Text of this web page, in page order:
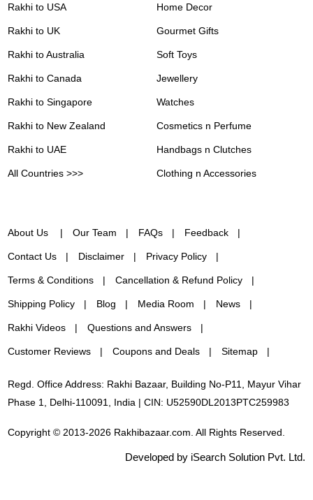
Rakhi to USA
Rakhi to UK
Rakhi to Australia
Rakhi to Canada
Rakhi to Singapore
Rakhi to New Zealand
Rakhi to UAE
All Countries >>>
Home Decor
Gourmet Gifts
Soft Toys
Jewellery
Watches
Cosmetics n Perfume
Handbags n Clutches
Clothing n Accessories
About Us Our Team FAQs Feedback
Contact Us Disclaimer Privacy Policy
Terms & Conditions Cancellation & Refund Policy
Shipping Policy Blog Media Room News
Rakhi Videos Questions and Answers
Customer Reviews Coupons and Deals Sitemap
Regd. Office Address: Rakhi Bazaar, Building No-P11, Mayur Vihar
Phase 1, Delhi-110091, India | CIN: U52590DL2013PTC259983
Copyright © 2013-2026 Rakhibazaar.com. All Rights Reserved.
Developed by iSearch Solution Pvt. Ltd.